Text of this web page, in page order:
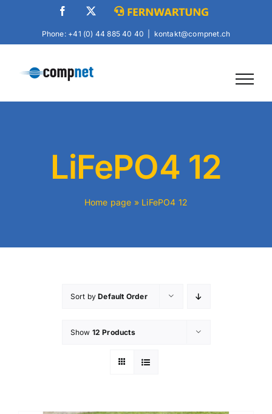
Facebook
X Fernwartung
Phone: +41 (0) 44 885 40 40 kontakt@compnet.ch
LiFePO4 12
Home page » LiFePO4 12
Sort byDefault Order
Show 12 Products